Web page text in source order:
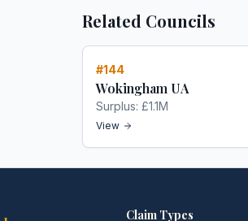
Related Councils
#144
Wokingham UA
Surplus: £1.1M
View
Claim Types